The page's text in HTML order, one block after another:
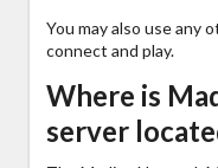
You may also use any
connect and play.
Where is
server